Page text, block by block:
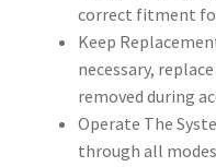
correct fitment
Keep
necessary,
removed during
Operate The
through all